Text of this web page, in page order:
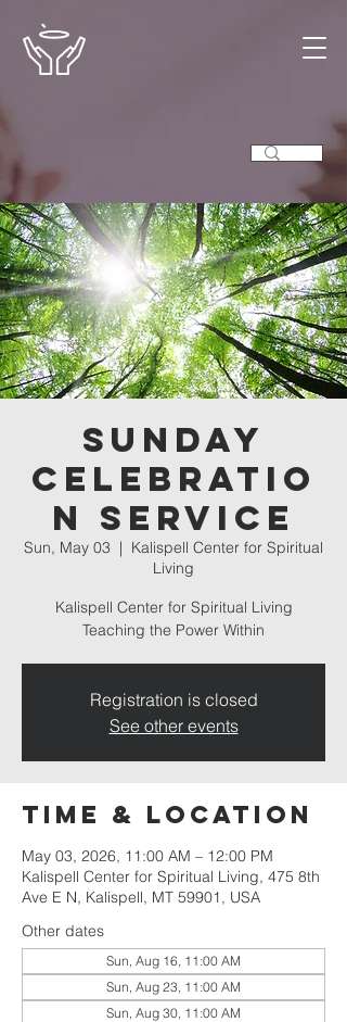
Sunday
Celebratio
n Service
Sun, May 03
  |
Kalispell Center for Spiritual
Living
Kalispell Center for Spiritual Living
Teaching the Power Within
Registration is closed
See other events
Time & Location
May 03, 2026, 11:00 AM – 12:00 PM
Kalispell Center for Spiritual Living, 475 8th
Ave E N, Kalispell, MT 59901, USA
Other dates
Sun, Aug 16, 11:00 AM
Sun, Aug 23, 11:00 AM
Sun, Aug 30, 11:00 AM